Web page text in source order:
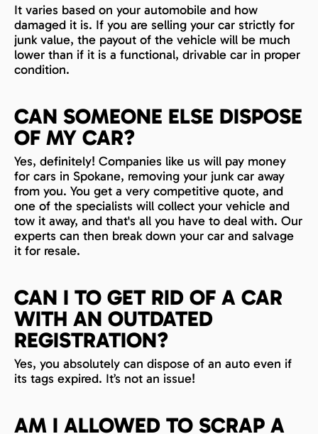
It varies based on your automobile and how
damaged it is. If you are selling your car strictly for
junk value, the payout of the vehicle will be much
lower than if it is a functional, drivable car in proper
condition.
CAN SOMEONE ELSE DISPOSE
OF MY CAR?
Yes, definitely! Companies like us will pay money
for cars in Spokane, removing your junk car away
from you. You get a very competitive quote, and
one of the specialists will collect your vehicle and
tow it away, and that's all you have to deal with. Our
experts can then break down your car and salvage
it for resale.
CAN I TO GET RID OF A CAR
WITH AN OUTDATED
REGISTRATION?
Yes, you absolutely can dispose of an auto even if
its tags expired. It’s not an issue!
AM I ALLOWED TO SCRAP A